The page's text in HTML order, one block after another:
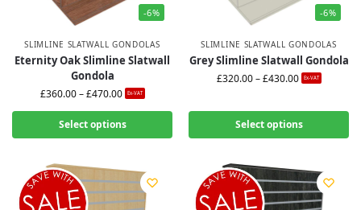
-6%
SLIMLINE SLATWALL GONDOLAS
Eternity Oak Slimline Slatwall
Gondola
£360.00 – £470.00 Ex-VAT
Select options
-6%
SLIMLINE SLATWALL GONDOLAS
Grey Slimline Slatwall Gondola
£320.00 – £430.00 Ex-VAT
Select options